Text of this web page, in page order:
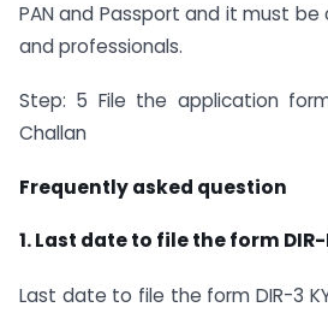
PAN and Passport and it must
and professionals.
Step: 5 File the application
Challan
Frequently asked question
1. Last date to file the form
Last date to file the form DIR-3